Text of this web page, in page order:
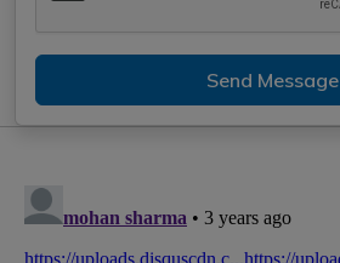
Send Message